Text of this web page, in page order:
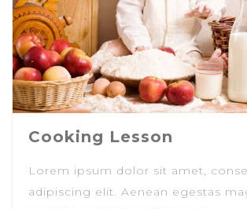
Cooking Lesson
Lorem ipsum dolor sit amet,
adipiscing elit. Aenean egestas